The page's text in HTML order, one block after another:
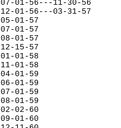
07-01-56---11-30-56
12-01-56---03-31-57
05-01-57
07-01-57
08-01-57
12-15-57
01-01-58
11-01-58
04-01-59
06-01-59
07-01-59
08-01-59
02-02-60
09-01-60